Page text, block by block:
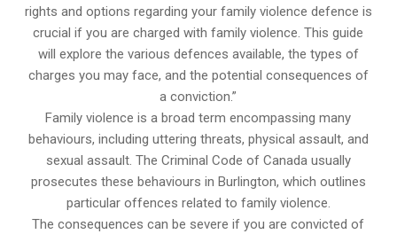
rights and options regarding your family violence defence is
crucial if you are charged with family violence. This guide
will explore the various defences available, the types of
charges you may face, and the potential consequences of
a conviction.”
Family violence is a broad term encompassing many
behaviours, including uttering threats, physical assault, and
sexual assault. The Criminal Code of Canada usually
prosecutes these behaviours in Burlington, which outlines
particular offences related to family violence.
The consequences can be severe if you are convicted of